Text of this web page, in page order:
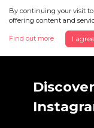
By continuing your visit to
offering content and
Find out more I agree